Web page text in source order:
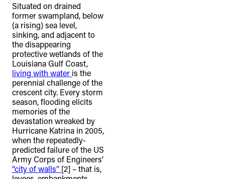
Situated on drained
former swampland, below
(a rising) sea level,
sinking, and adjacent to
the disappearing
protective wetlands of the
Louisiana Gulf Coast,
living with water is the
perennial challenge of the
crescent city. Every storm
season, flooding elicits
memories of the
devastation wreaked by
Hurricane Katrina in 2005,
when the repeatedly-
predicted failure of the US
Army Corps of Engineers’
“city of walls” [2] – that is,